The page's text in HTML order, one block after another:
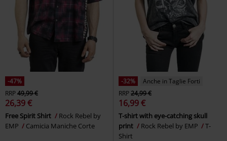
-47%
RRP49,99 €
26,39 €
Free Spirit Shirt
Rock Rebel by
EMP
Camicia Maniche Corte
-32%
Anche in Taglie Forti
RRP24,99 €
16,99 €
T-shirt with eye-catching skull
print
Rock Rebel by EMP
T-
Shirt